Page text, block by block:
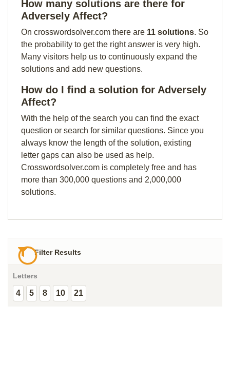
How many solutions are there for
Adversely Affect?
On crosswordsolver.com there are 11 solutions. So
the probability to get the right answer is very high.
Many visitors help us to continuously expand the
solutions and add new questions.
How do I find a solution for Adversely
Affect?
With the help of the search you can find the exact
question or search for similar questions. Since you
always know the length of the solution, existing
letter gaps can also be used as help.
Crosswordsolver.com is completely free and has
more than 300,000 questions and 2,000,000
solutions.
Filter Results
Letters
4 5 8 10 21